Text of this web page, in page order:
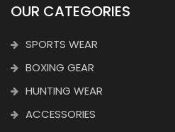
OUR CATEGORIES
SPORTS WEAR
BOXING GEAR
HUNTING WEAR
ACCESSORIES